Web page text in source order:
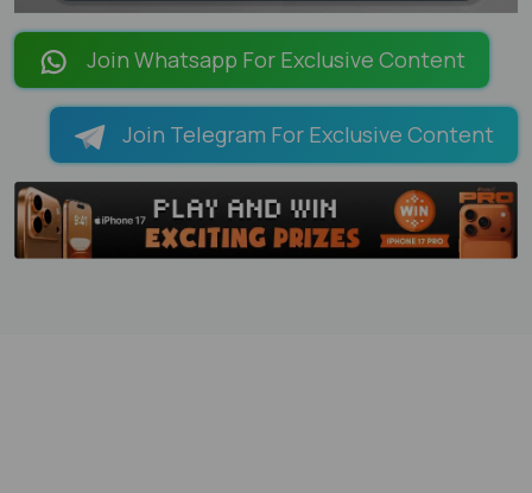
LOADING PAGES 100% ...
Join Whatsapp For Exclusive Content
Join Telegram For Exclusive Content